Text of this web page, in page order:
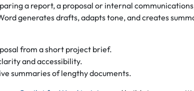
a report, a proposal or internal
generates drafts, adapts tone, and creates
from a short project brief.
and accessibility.
summaries of lengthy documents.